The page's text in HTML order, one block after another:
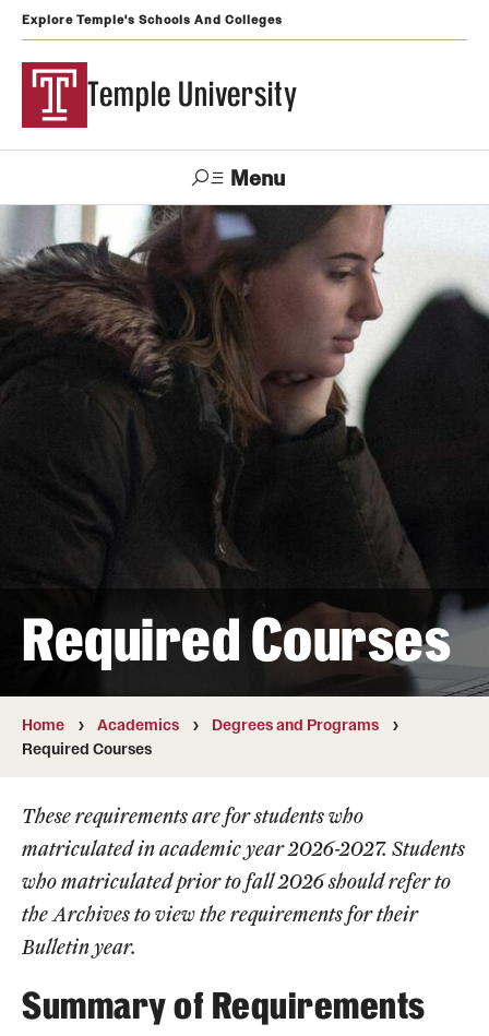
Explore Temple's Schools And Colleges
Temple University
Menu
Visit Apply Alumni TUportal
Support
Temple
Admissions
Undergraduate
Transfer
Academics
Degrees and Programs
Campuses
Courses and Schedules
Dual Degree Programs
Honors Program
Interdisciplinary Academics
International Study
Required Courses
Home Academics
Degrees and Programs
Required Courses
These requirements are for students who
matriculated in academic year 2026-2027. Students
who matriculated prior to fall 2026 should refer to
the Archivesto view the requirements for their
Bulletin year.
Summary of Requirements